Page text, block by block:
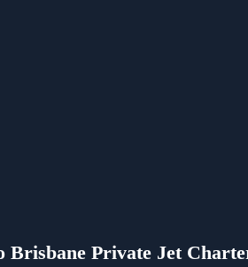
Brisbane Private Jet